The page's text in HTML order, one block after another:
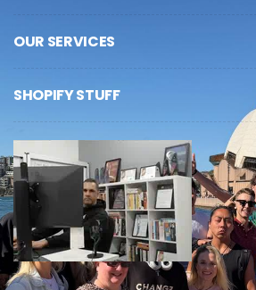
OUR SERVICES
SHOPIFY STUFF